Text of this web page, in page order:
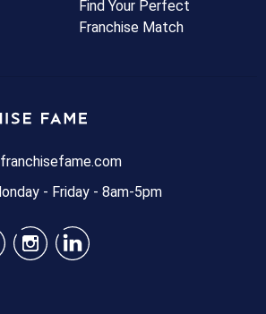
- Friday - 8am-5pm
Find Your Perfect
Franchise Match